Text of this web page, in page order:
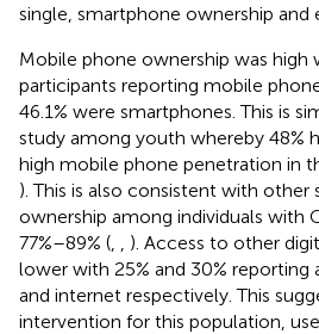
single, smartphone ownership and
Mobile phone ownership was high
participants reporting mobile
46.1% were smartphones. This is
study among youth whereby 48%
high mobile phone penetration in
). This is also consistent with other
ownership among individuals with
77%–89% (
). Access to other
lower with 25% and 30%
and internet respectively. This
intervention for this population,